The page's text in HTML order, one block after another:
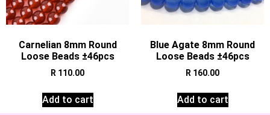
Carnelian 8mm Round
Loose Beads ±46pcs
R 110.00
Add to cart
Blue Agate 8mm Round
Loose Beads ±46pcs
R 160.00
Add to cart